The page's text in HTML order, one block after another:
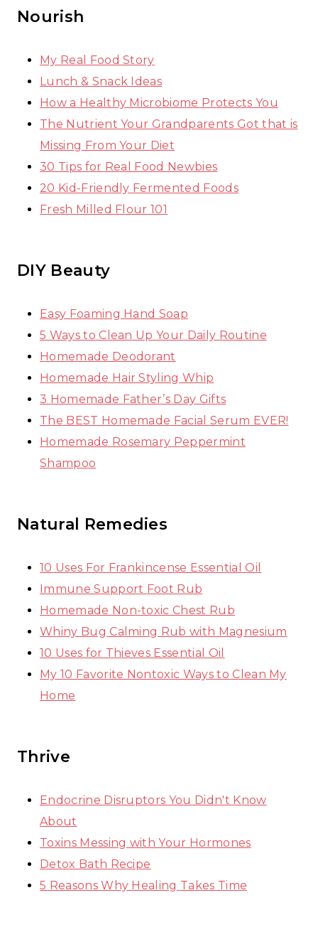
Nourish
My Real Food Story
Lunch & Snack Ideas
How a Healthy Microbiome Protects You
The Nutrient Your Grandparents Got that is
Missing From Your Diet
30 Tips for Real Food Newbies
20 Kid-Friendly Fermented Foods
Fresh Milled Flour 101
DIY Beauty
Easy Foaming Hand Soap
5 Ways to Clean Up Your Daily Routine
Homemade Deodorant
Homemade Hair Styling Whip
3 Homemade Father’s Day Gifts
The BEST Homemade Facial Serum EVER!
Homemade Rosemary Peppermint
Shampoo
Natural Remedies
10 Uses For Frankincense Essential Oil
Immune Support Foot Rub
Homemade Non-toxic Chest Rub
Whiny Bug Calming Rub with Magnesium
10 Uses for Thieves Essential Oil
My 10 Favorite Nontoxic Ways to Clean My
Home
Thrive
Endocrine Disruptors You Didn't Know
About
Toxins Messing with Your Hormones
Detox Bath Recipe
5 Reasons Why Healing Takes Time